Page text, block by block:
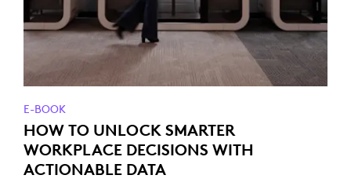
E-BOOK
HOW TO UNLOCK SMARTER
WORKPLACE DECISIONS WITH
ACTIONABLE DATA